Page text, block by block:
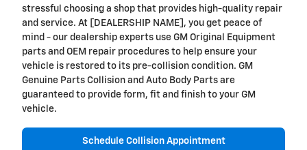
stressful choosing a shop that provides high-quality repair
and service. At [DEALERSHIP NAME], you get peace of
mind - our dealership experts use GM Original Equipment
parts and OEM repair procedures to help ensure your
vehicle is restored to its pre-collision condition. GM
Genuine Parts Collision and Auto Body Parts are
guaranteed to provide form, fit and finish to your GM
vehicle.
Schedule Collision Appointment